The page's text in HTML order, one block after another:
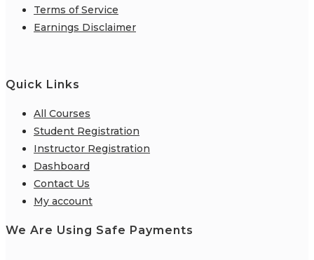
Terms of Service
Earnings Disclaimer
Quick Links
All Courses
Student Registration
Instructor Registration
Dashboard
Contact Us
My account
We Are Using Safe Payments